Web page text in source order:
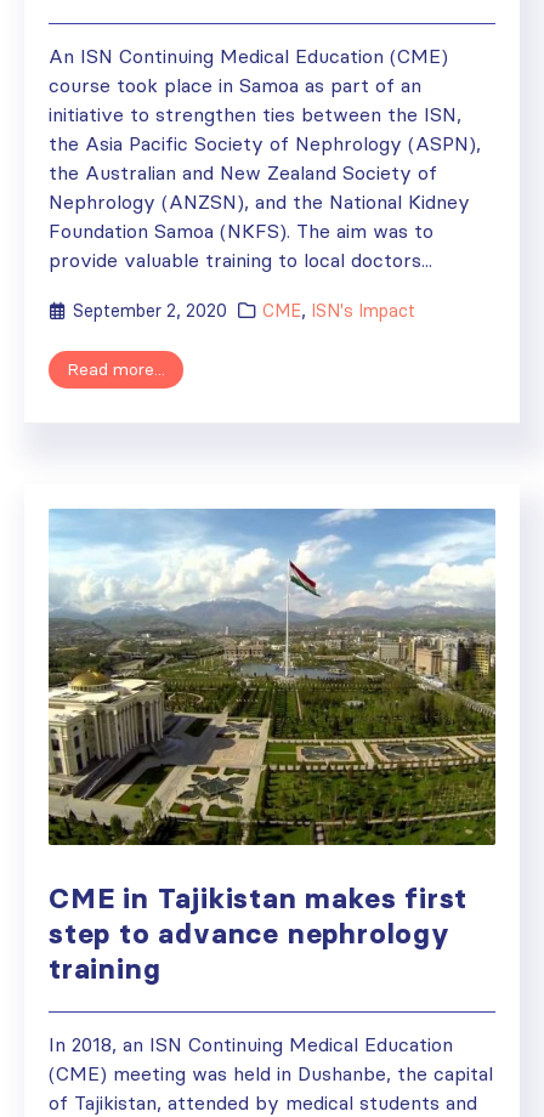
An ISN Continuing Medical Education (CME)
course took place in Samoa as part of an
initiative to strengthen ties between the ISN,
the Asia Pacific Society of Nephrology (ASPN),
the Australian and New Zealand Society of
Nephrology (ANZSN), and the National Kidney
Foundation Samoa (NKFS). The aim was to
provide valuable training to local doctors...
September 2, 2020 CME, ISN's Impact
Read more...
CME in Tajikistan makes first
step to advance nephrology
training
In 2018, an ISN Continuing Medical Education
(CME) meeting was held in Dushanbe, the capital
of Tajikistan, attended by medical students and